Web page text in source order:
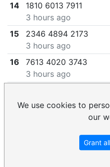
14
1810 6013 7911
3 hours ago
15
2346 4894 2173
3 hours ago
16
7613 4020 3743
3 hours ago
3 hours ago
7352 0641 0216
We use cookies to
our
Grant all